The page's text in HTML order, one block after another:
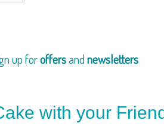
up foroffersandnewsletters
with your